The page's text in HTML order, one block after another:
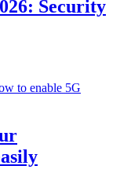
Security